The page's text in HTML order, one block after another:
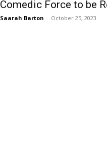
Comedic Force to be
Saarah Barton - October 25, 2023